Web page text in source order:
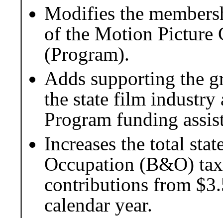
Modifies the
of the Motion Picture
(Program).
Adds supporting the
the state film industry
Program funding
Increases the total
Occupation (B&O)
contributions from
calendar year.